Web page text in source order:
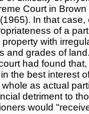
Court in
In that
of a
property with
and grades of
had found
the best interest
as actual
detriment to
would